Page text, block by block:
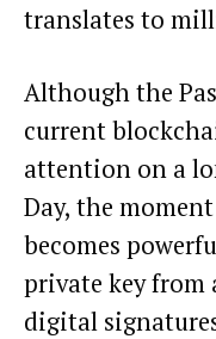
translates to
Although the
current
attention on a
Day, the
becomes
private key from
digital